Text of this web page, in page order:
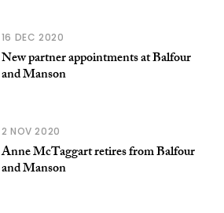
16 DEC 2020
New partner appointments at Balfour
and Manson
2 NOV 2020
Anne McTaggart retires from Balfour
and Manson